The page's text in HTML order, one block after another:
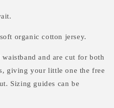
organic cotton jersey.
and are cut for both
giving your little one the free
Sizing guides can be